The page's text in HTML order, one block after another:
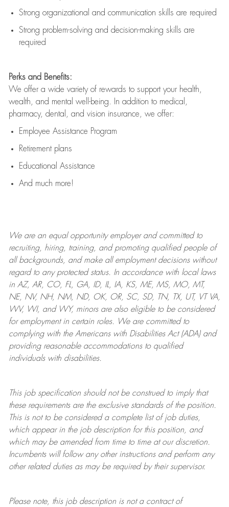
Strong organizational and communication skills are required
Strong problem-solving and decision-making skills are
required
Perks and Benefits:
We offer a wide variety of rewards to support your health,
wealth, and mental well-being. In addition to medical,
pharmacy, dental, and vision insurance, we offer:
Employee Assistance Program
Retirement plans
Educational Assistance
And much more!
We are anequal opportunity employer and committed to
recruiting, hiring, training, and promoting qualified people of
all backgrounds, and makeall employment decisions without
regard to any protected status. In accordance with local laws
in AZ, AR, CO, FL, GA, ID, IL, IA, KS, ME, MS, MO, MT,
NE, NV, NH, NM, ND, OK, OR, SC, SD, TN, TX, UT, VT VA,
WV, WI, and WY, minors are also eligible to be considered
for employment in certain roles.
We are committed to
complying withthe Americans with Disabilities Act (ADA) and
providing reasonableaccommodations to qualified
individuals with disabilities.
This job specification should not be construed to imply that
these requirements are the exclusive standards of the position.
This is not to be considered a complete list of job duties,
which appear in the job description for this position, and
which may be amended from time to time at ourdiscretion.
Incumbents will follow any other instructions and perform any
other related duties as may be required by their supervisor.
Please note, this job description is not a contract of